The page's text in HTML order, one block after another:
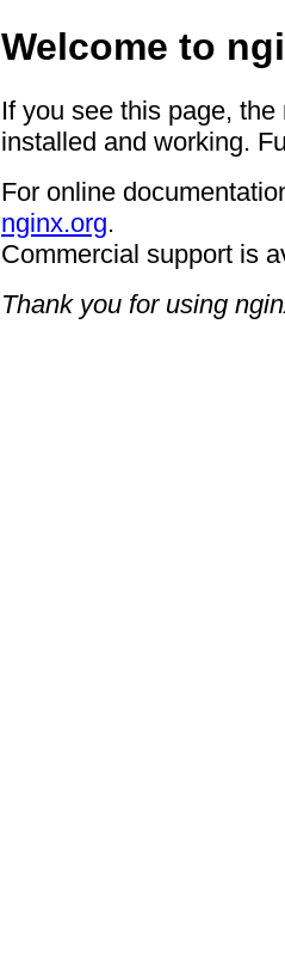
Welcome to
If you see this page,
installed and working.
For online
nginx.org.
Commercial support is
Thank you for using